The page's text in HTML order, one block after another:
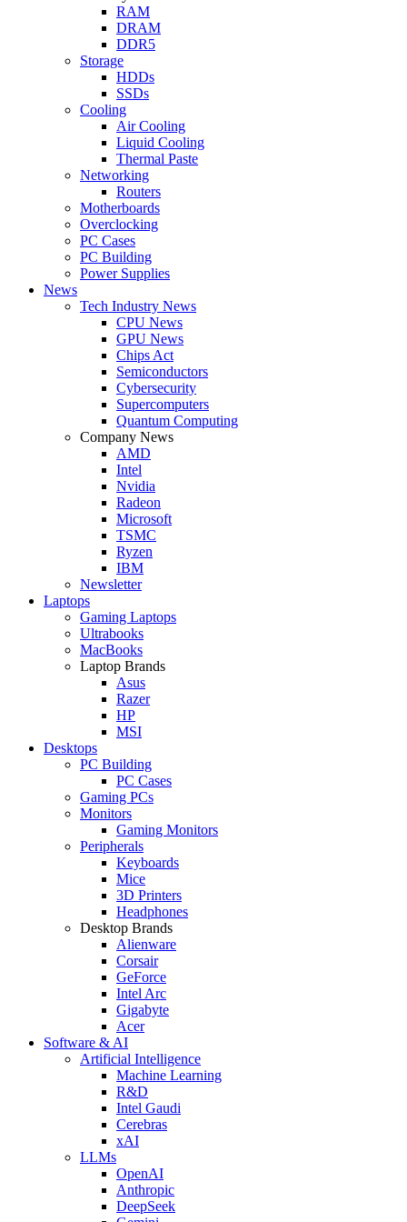
RAM
DRAM
DDR5
Storage
HDDs
SSDs
Cooling
Air Cooling
Liquid Cooling
Thermal Paste
Networking
Routers
Motherboards
Overclocking
PC Cases
PC Building
Power Supplies
News
Tech Industry News
CPU News
GPU News
Chips Act
Semiconductors
Cybersecurity
Supercomputers
Quantum Computing
Company News
AMD
Intel
Nvidia
Radeon
Microsoft
TSMC
Ryzen
IBM
Newsletter
Laptops
Gaming Laptops
Ultrabooks
MacBooks
Laptop Brands
Asus
Razer
HP
MSI
Desktops
PC Building
PC Cases
Gaming PCs
Monitors
Gaming Monitors
Peripherals
Keyboards
Mice
3D Printers
Headphones
Desktop Brands
Alienware
Corsair
GeForce
Intel Arc
Gigabyte
Acer
Software & AI
Artificial Intelligence
Machine Learning
R&D
Intel Gaudi
Cerebras
xAI
LLMs
OpenAI
Anthropic
DeepSeek